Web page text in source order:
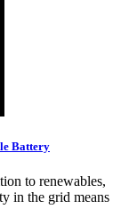
Battery
to renewables,
in the grid means